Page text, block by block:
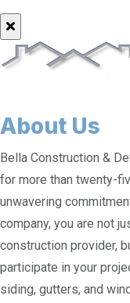
About Us
Bella Construction &
for more than twenty-
unwavering
company, you are not
construction provider,
participate in your
siding, gutters, and